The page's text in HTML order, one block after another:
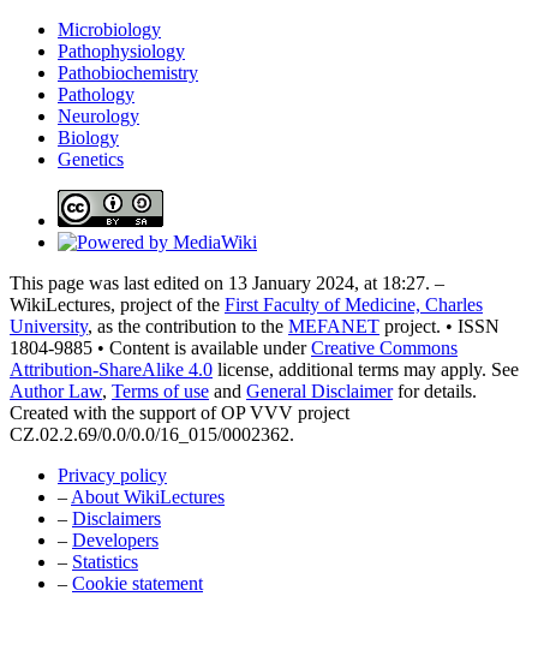
Microbiology
Pathophysiology
Pathobiochemistry
Pathology
Neurology
Biology
Genetics
This page was last edited on 13 January 2024, at 18:27. –
WikiLectures, project of the First Faculty of Medicine, Charles
University, as the contribution to the MEFANET project. • ISSN
1804-9885 • Content is available underCreative Commons
Attribution-ShareAlike 4.0 license, additional terms may apply. See
Author Law, Terms of use and General Disclaimerfor details.
Created with the support of OP VVV project
CZ.02.2.69/0.0/0.0/16_015/0002362.
Privacy policy
– About WikiLectures
– Disclaimers
– Developers
– Statistics
– Cookie statement